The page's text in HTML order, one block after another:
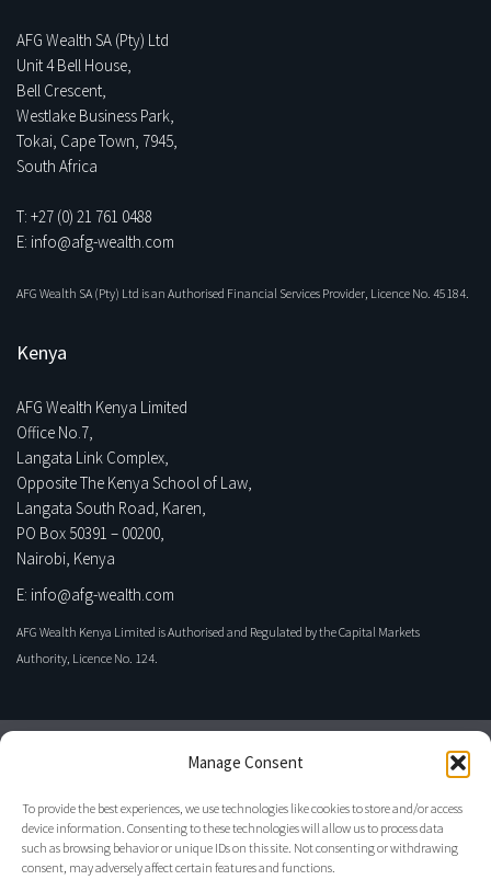
Manage Consent
To provide the best experiences, we use technologies like cookies to store and/or access
device information. Consenting to these technologies will allow us to process data
such as browsing behavior or unique IDs on this site. Not consenting or withdrawing
consent, may adversely affect certain features and functions.
AFG Wealth SA (Pty) Ltd
Unit 4 Bell House,
Bell Crescent,
Westlake Business Park,
Tokai, Cape Town, 7945,
South Africa
T: +27 (0) 21 761 0488
E: info@afg-wealth.com
AFG Wealth SA (Pty) Ltd is an Authorised Financial Services Provider, Licence No. 45184.
Kenya
AFG Wealth Kenya Limited
Office No.7,
Langata Link Complex,
Opposite The Kenya School of Law,
Langata South Road, Karen,
PO Box 50391 – 00200,
Nairobi, Kenya
E: info@afg-wealth.com
AFG Wealth Kenya Limited is Authorised and Regulated by the Capital Markets
Authority, Licence No. 124.